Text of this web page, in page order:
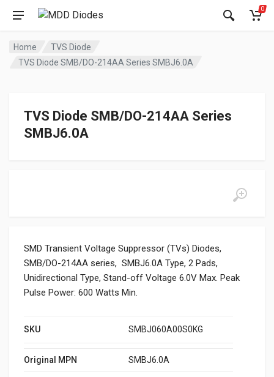
0
Home
TVS Diode
TVS Diode SMB/DO-214AA Series SMBJ6.0A
TVS Diode SMB/DO-214AA Series
SMBJ6.0A
SMD Transient Voltage Suppressor (TVs) Diodes,
SMB/DO-214AA series, SMBJ6.0A Type, 2 Pads,
Unidirectional Type, Stand-off Voltage 6.0V Max. Peak
Pulse Power: 600 Watts Min.
SKU SMBJ060A00S0KG
Original MPN SMBJ6.0A